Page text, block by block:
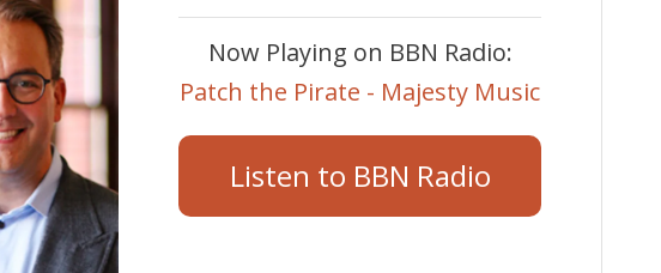
Now Playing on BBN Radio:
Patch the Pirate - Majesty Music
Listen to BBN Radio